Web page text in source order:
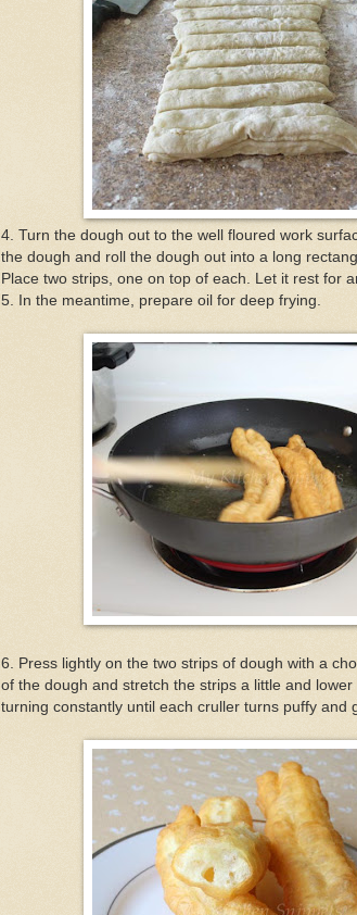
4. Turn the dough out to the well floured work
the dough and roll the dough out into a long
Place two strips, one on top of each. Let it rest for
5. In the meantime, prepare oil for deep frying.
6. Press lightly on the two strips of dough with a
of the dough and stretch the strips a little and lower
turning constantly until each cruller turns puffy and